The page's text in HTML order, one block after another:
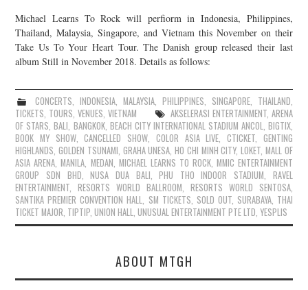
Michael Learns To Rock will perfiorm in Indonesia, Philippines,
Thailand, Malaysia, Singapore, and Vietnam this November on their
Take Us To Your Heart Tour. The Danish group released their last
album Still in November 2018. Details as follows:
CONCERTS, INDONESIA, MALAYSIA, PHILIPPINES, SINGAPORE, THAILAND,
TICKETS, TOURS,VENUES,VIETNAM AKSELERASI ENTERTAINMENT, ARENA
OF STARS,BALI, BANGKOK, BEACH CITY INTERNATIONAL STADIUM ANCOL, BIGTIX,
BOOK MY SHOW,CANCELLED SHOW, COLOR ASIA LIVE, CTICKET, GENTING
HIGHLANDS,GOLDEN TSUNAMI, GRAHA UNESA,HO CHI MINH CITY,LOKET, MALL OF
ASIA ARENA,MANILA, MEDAN, MICHAEL LEARNS TO ROCK, MMIC ENTERTAINMENT
GROUP SDN BHD,NUSA DUA BALI,PHU THO INDOOR STADIUM, RAVEL
ENTERTAINMENT,RESORTS WORLD BALLROOM, RESORTS WORLD SENTOSA,
SANTIKA PREMIER CONVENTION HALL, SM TICKETS, SOLD OUT, SURABAYA, THAI
TICKET MAJOR, TIPTIP,UNION HALL,UNUSUAL ENTERTAINMENT PTE LTD,YESPLIS
ABOUT MTGH